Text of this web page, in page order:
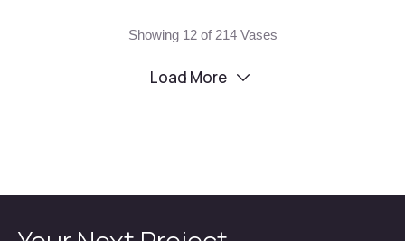
Showing 12 of 214 Vases
Load More